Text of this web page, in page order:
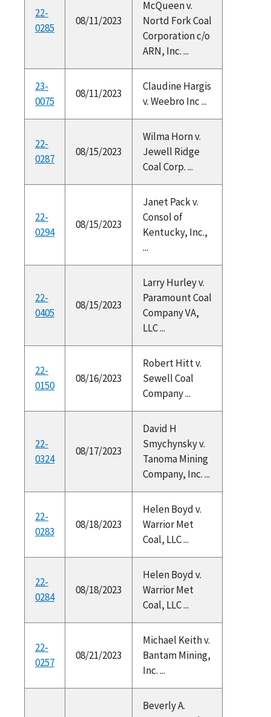
22-
0285
08/11/2023
McQueen v.
Nortd Fork Coal
Corporation c/o
ARN, Inc. ...
23-
0075
08/11/2023
Claudine Hargis
v. Weebro Inc ...
22-
0287
08/15/2023
Wilma Horn v.
Jewell Ridge
Coal Corp. ...
22-
0294
08/15/2023
Janet Pack v.
Consol of
Kentucky, Inc.,
...
22-
0405
08/15/2023
Larry Hurley v.
Paramount Coal
Company VA,
LLC ...
22-
0150
08/16/2023
Robert Hitt v.
Sewell Coal
Company ...
22-
0324
08/17/2023
David H
Smychynsky v.
Tanoma Mining
Company, Inc. ...
22-
0283
08/18/2023
Helen Boyd v.
Warrior Met
Coal, LLC ...
22-
0284
08/18/2023
Helen Boyd v.
Warrior Met
Coal, LLC ...
22-
0257
08/21/2023
Michael Keith v.
Bantam Mining,
Inc. ...
Beverly A.